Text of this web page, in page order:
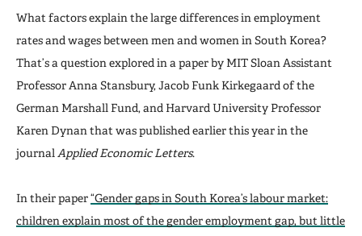
What factors explain the large differences in employment
rates and wages between men and women in South Korea?
That’s a question explored in a paper by MIT Sloan Assistant
Professor Anna Stansbury, Jacob Funk Kirkegaard of the
German Marshall Fund, and Harvard University Professor
Karen Dynan that was published earlier this year in the
journal Applied Economic Letters.
In their paper“Gender gaps in South Korea’s labour market:
children explain most of the gender employment gap, but little